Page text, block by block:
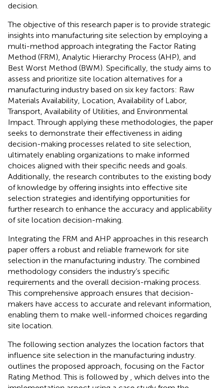
decision.
The objective of this research paper is to provide strategic
insights into manufacturing site selection by employing a
multi-method approach integrating the Factor Rating
Method (FRM), Analytic Hierarchy Process (AHP), and
Best Worst Method (BWM). Specifically, the study aims to
assess and prioritize site location alternatives for a
manufacturing industry based on six key factors: Raw
Materials Availability, Location, Availability of Labor,
Transport, Availability of Utilities, and Environmental
Impact. Through applying these methodologies, the paper
seeks to demonstrate their effectiveness in aiding
decision-making processes related to site selection,
ultimately enabling organizations to make informed
choices aligned with their specific needs and goals.
Additionally, the research contributes to the existing body
of knowledge by offering insights into effective site
selection strategies and identifying opportunities for
further research to enhance the accuracy and applicability
of site location decision-making.
Integrating the FRM and AHP approaches in this research
paper offers a robust and reliable framework for site
selection in the manufacturing industry. The combined
methodology considers the industry’s specific
requirements and the overall decision-making process.
This comprehensive approach ensures that decision-
makers have access to accurate and relevant information,
enabling them to make well-informed choices regarding
site location.
The following section analyzes the location factors that
influence site selection in the manufacturing industry.
outlines the proposed approach, focusing on the Factor
Rating Method. This is followed by
, which delves into the